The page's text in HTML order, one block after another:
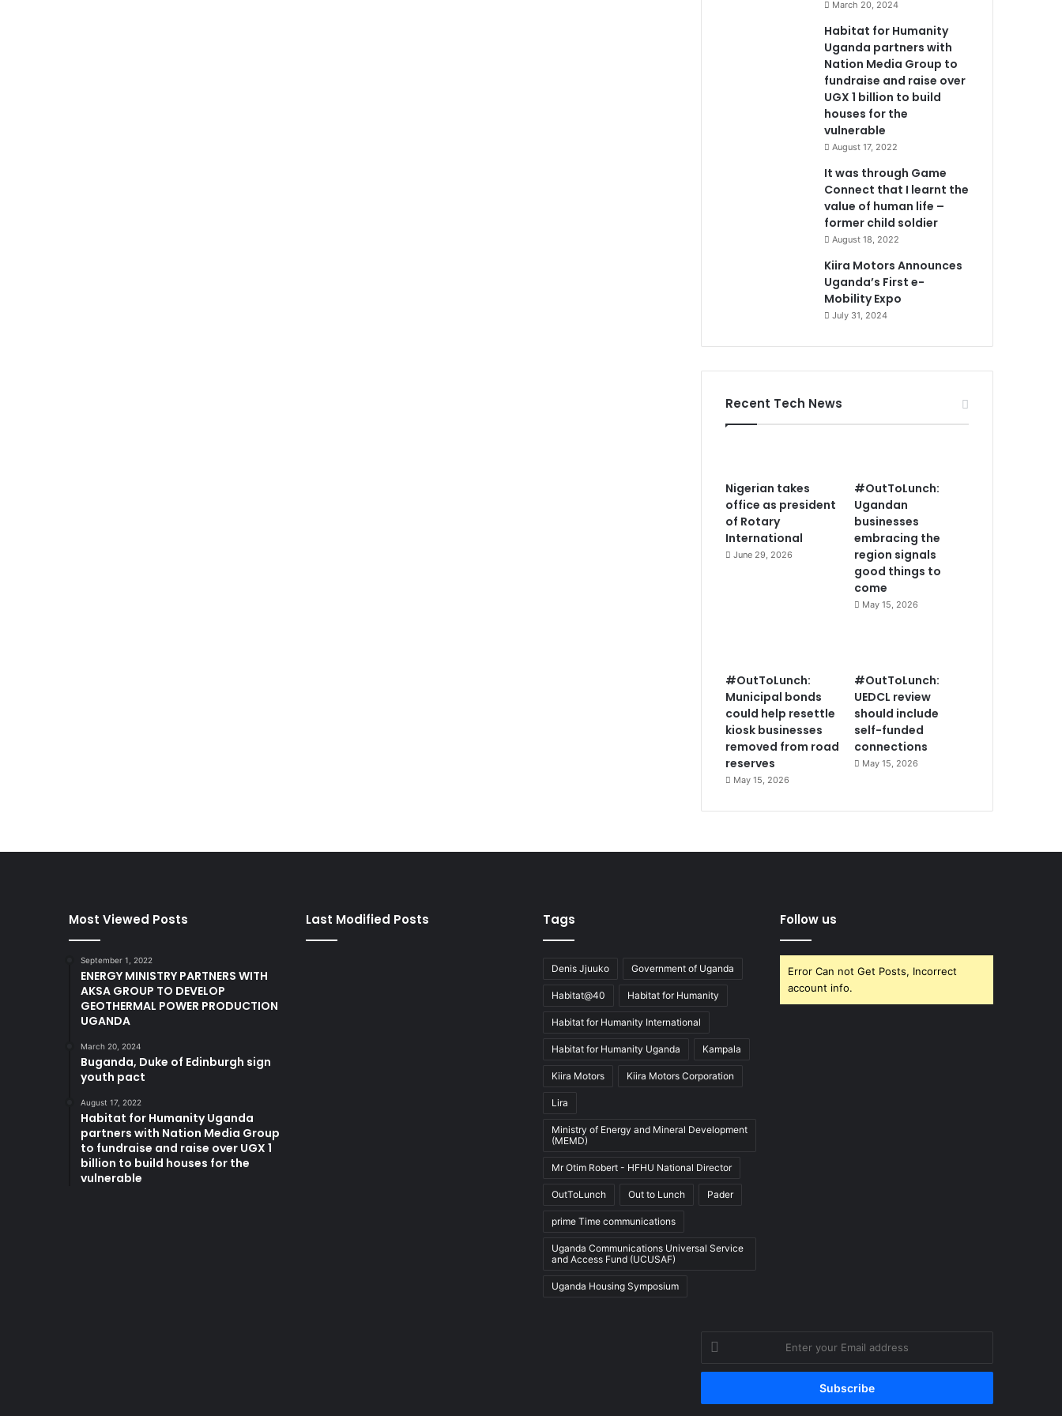
March 20, 2024
Habitat for Humanity
Uganda partners with
Nation Media Group to
fundraise and raise over
UGX 1 billion to build
houses for the
vulnerable
August 17, 2022
It was through Game
Connect that I learnt the
value of human life –
former child soldier
August 18, 2022
Kiira Motors Announces
Uganda’s First e-
Mobility Expo
July 31, 2024
Recent Tech News
Nigerian takes
office as president
of Rotary
International
June 29, 2026
#OutToLunch:
Ugandan
businesses
embracing the
region signals
good things to
come
May 15, 2026
#OutToLunch:
Municipal bonds
could help resettle
kiosk businesses
removed from road
reserves
May 15, 2026
#OutToLunch:
UEDCL review
should include
self-funded
connections
May 15, 2026
Most Viewed Posts
September 1, 2022
ENERGY MINISTRY PARTNERS WITH
AKSA GROUP TO DEVELOP
GEOTHERMAL POWER PRODUCTION
UGANDA
March 20, 2024
Buganda, Duke of Edinburgh sign
youth pact
August 17, 2022
Habitat for Humanity Uganda
partners with Nation Media Group
to fundraise and raise over UGX 1
billion to build houses for the
vulnerable
Last Modified Posts Tags
Denis Jjuuko Government of Uganda
Habitat@40 Habitat for Humanity
Habitat for Humanity International
Habitat for Humanity Uganda Kampala
Kiira Motors Kiira Motors Corporation
Lira
Ministry of Energy and Mineral Development
(MEMD)
Mr Otim Robert - HFHU National Director
OutToLunch Out to Lunch Pader
prime Time communications
Uganda Communications Universal Service
and Access Fund (UCUSAF)
Uganda Housing Symposium
Follow us
Error Can not Get Posts, Incorrect
account info.
Enter
your
Email